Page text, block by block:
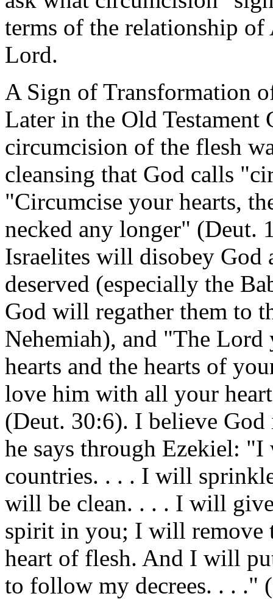
terms of the relationship
Lord.
A Sign of Transformation
Later in the Old Testament
circumcision of the flesh
cleansing that God calls
"Circumcise your hearts,
necked any longer" (Deut.
Israelites will disobey God
deserved (especially the
God will regather them to
Nehemiah), and "The
hearts and the hearts of
love him with all your
(Deut. 30:6). I believe
he says through Ezekiel:
countries. . . . I will
will be clean. . . . I will
spirit in you; I will remove
heart of flesh. And I will
to follow my decrees. . . ."